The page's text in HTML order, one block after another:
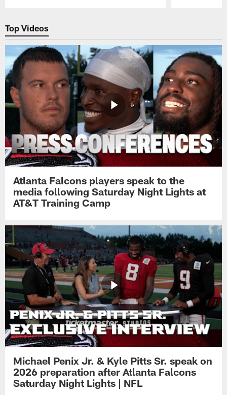
Top Videos
Atlanta Falcons players speak to the
media following Saturday Night Lights at
AT&T Training Camp
Michael Penix Jr. & Kyle Pitts Sr. speak on
2026 preparation after Atlanta Falcons
Saturday Night Lights | NFL